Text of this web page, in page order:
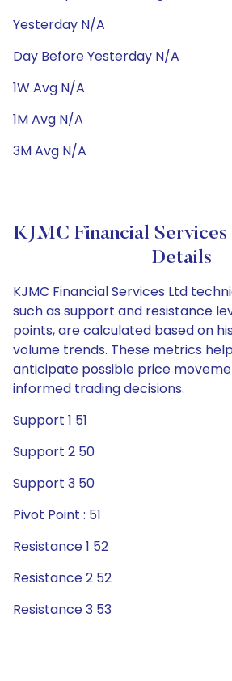
Yesterday N/A
Day Before Yesterday N/A
1W Avg N/A
1M Avg N/A
3M Avg N/A
KJMC Financial
Details
KJMC Financial Services Ltd
such as support and resistance
points, are calculated based on
volume trends. These metrics
anticipate possible price
informed trading decisions.
Support 1 51
Support 2 50
Support 3 50
Pivot Point : 51
Resistance 1 52
Resistance 2 52
Resistance 3 53